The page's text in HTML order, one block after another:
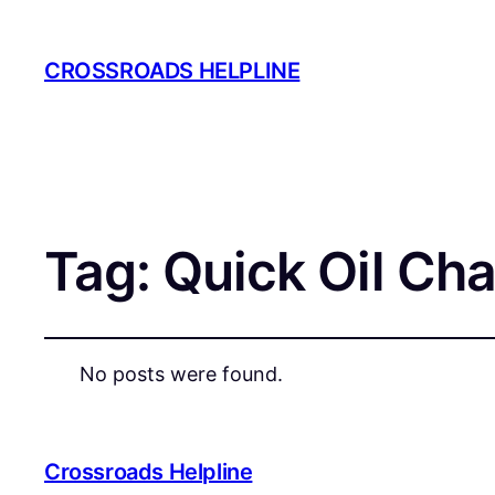
CROSSROADS HELPLINE
Tag: Quick Oil
No posts were found.
Crossroads Helpline